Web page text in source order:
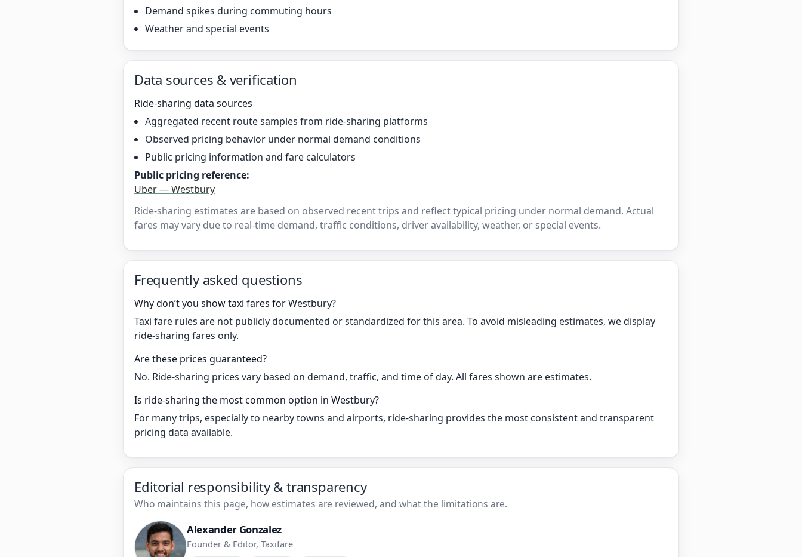
Demand spikes during commuting hours
Weather and special events
Data sources & verification
Ride-sharing data sources
Aggregated recent route samples from ride-sharing platforms
Observed pricing behavior under normal demand conditions
Public pricing information and fare calculators
Public pricing reference:
Uber — Westbury
Ride-sharing estimates are based on observed recent trips and reflect typical pricing under normal demand. Actual
fares may vary due to real-time demand, traffic conditions, driver availability, weather, or special events.
Frequently asked questions
Why don’t you show taxi fares for Westbury?
Taxi fare rules are not publicly documented or standardized for this area. To avoid misleading estimates, we display
ride-sharing fares only.
Are these prices guaranteed?
No. Ride-sharing prices vary based on demand, traffic, and time of day. All fares shown are estimates.
Is ride-sharing the most common option in Westbury?
For many trips, especially to nearby towns and airports, ride-sharing provides the most consistent and transparent
pricing data available.
Editorial responsibility & transparency
Who maintains this page, how estimates are reviewed, and what the limitations are.
Alexander Gonzalez
Founder & Editor, Taxifare